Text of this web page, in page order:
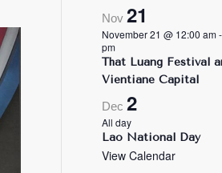
Nov 21
November 21 @ 12:00 am-
pm
That Luang Festival
Vientiane Capital
Dec 2
All day
Lao National Day
View Calendar